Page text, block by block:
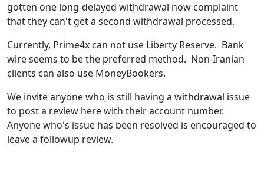
gotten one long-delayed withdrawal now complaint
that they can't get a second withdrawal processed.
Currently, Prime4x can not use Liberty Reserve. Bank
wire seems to be the preferred method. Non-Iranian
clients can also use MoneyBookers.
We invite anyone who is still having a withdrawal issue
to post a review here with their account number.
Anyone who's issue has been resolved is encouraged to
leave a followup review.